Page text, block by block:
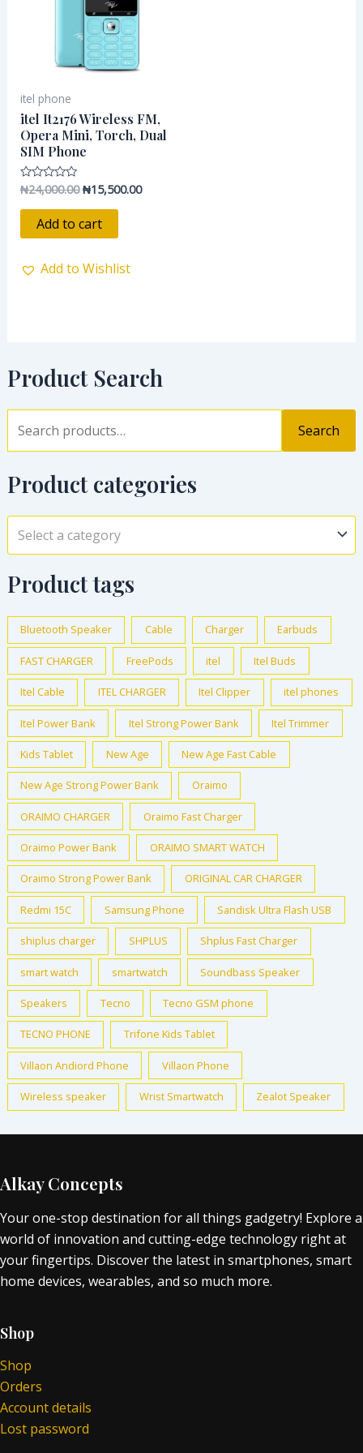
Product Search
Search
Product categories
Select a category
Product tags
Bluetooth Speaker Cable Charger Earbuds
FAST CHARGER FreePods itel Itel Buds
Itel Cable ITEL CHARGER Itel Clipper itel phones
Itel Power Bank Itel Strong Power Bank Itel Trimmer
Kids Tablet New Age New Age Fast Cable
New Age Strong Power Bank Oraimo
ORAIMO CHARGER Oraimo Fast Charger
Oraimo Power Bank ORAIMO SMART WATCH
Oraimo Strong Power Bank ORIGINAL CAR CHARGER
Redmi 15C Samsung Phone Sandisk Ultra Flash USB
shiplus charger SHPLUS Shplus Fast Charger
smart watch smartwatch Soundbass Speaker
Speakers Tecno Tecno GSM phone
TECNO PHONE Trifone Kids Tablet
Villaon Andiord Phone Villaon Phone
Wireless speaker Wrist Smartwatch Zealot Speaker
itel phone
itel It2176 Wireless FM,
Opera Mini, Torch, Dual
SIM Phone
Rated
out
₦24,000.00 ₦15,500.00
Add to cart
Add to Wishlist
Alkay Concepts
Your one-stop destination for all things gadgetry! Explore a
world of innovation and cutting-edge technology right at
your fingertips. Discover the latest in smartphones, smart
home devices, wearables, and so much more.
Shop
Shop
Orders
Account details
Lost password